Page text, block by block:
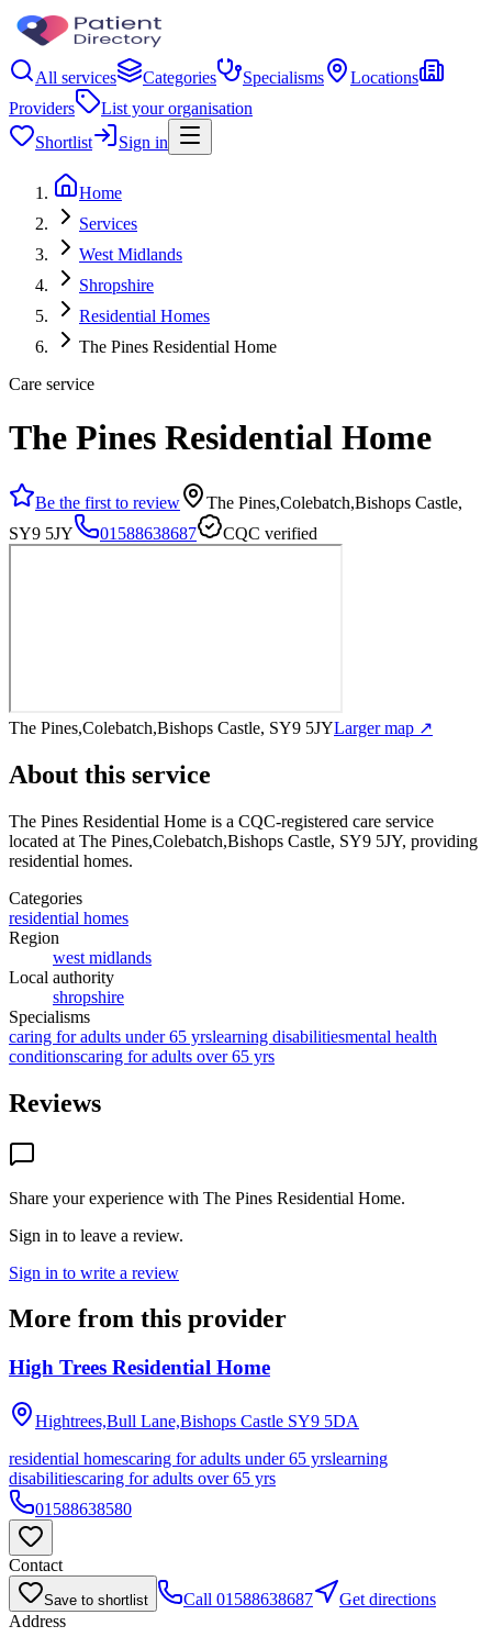
All services Categories Specialisms
Locations
Providers
List your organisation
Shortlist
Sign in
Home
Services
West Midlands
Shropshire
Residential Homes
The Pines Residential Home
Care service
The Pines Residential Home
Be the first to review
The Pines,Colebatch,Bishops Castle,
SY9 5JY
01588638687 CQC verified
The Pines,Colebatch,Bishops Castle, SY9 5JYLarger map ↗
About this service
The Pines Residential Home is a CQC-registered care service
located at The Pines,Colebatch,Bishops Castle, SY9 5JY, providing
residential homes.
Categories
residential homes
Region
west midlands
Local authority
shropshire
Specialisms
caring for adults under 65 yrslearning disabilitiesmental health
conditionscaring for adults over 65 yrs
Reviews
Share your experience with The Pines Residential Home.
Sign in to leave a review.
Sign in to write a review
More from this provider
High Trees Residential Home
Hightrees,Bull Lane,Bishops Castle SY9 5DA
residential homescaring for adults under 65 yrslearning
disabilitiescaring for adults over 65 yrs
01588638580
Contact
Save to shortlist Call 01588638687
Get directions
Address